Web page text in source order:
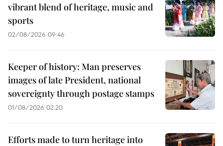
vibrant blend of heritage, music and
sports
02/08/2026 09:46
Keeper of history: Man preserves
images of late President, national
sovereignty through postage stamps
01/08/2026 02:20
Efforts made to turn heritage into